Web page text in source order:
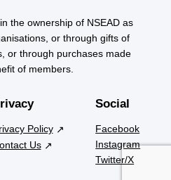
the ownership of NSEAD as
or through gifts of
or through purchases made
of members.
Policy
Us
Social
Facebook
Instagram
Twitter/X